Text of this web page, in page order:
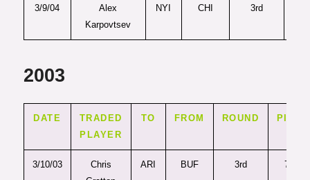
3/9/04
Alex
Karpovtsev
NYI CHI 3rd
2003
DATE
TRADED
PLAYER
TO FROM ROUND PICK
3/10/03
Chris
ARI BUF 3rd 71